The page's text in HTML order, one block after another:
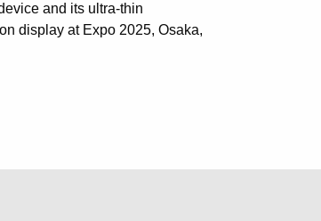
and its ultra-thin
display at Expo 2025, Osaka,